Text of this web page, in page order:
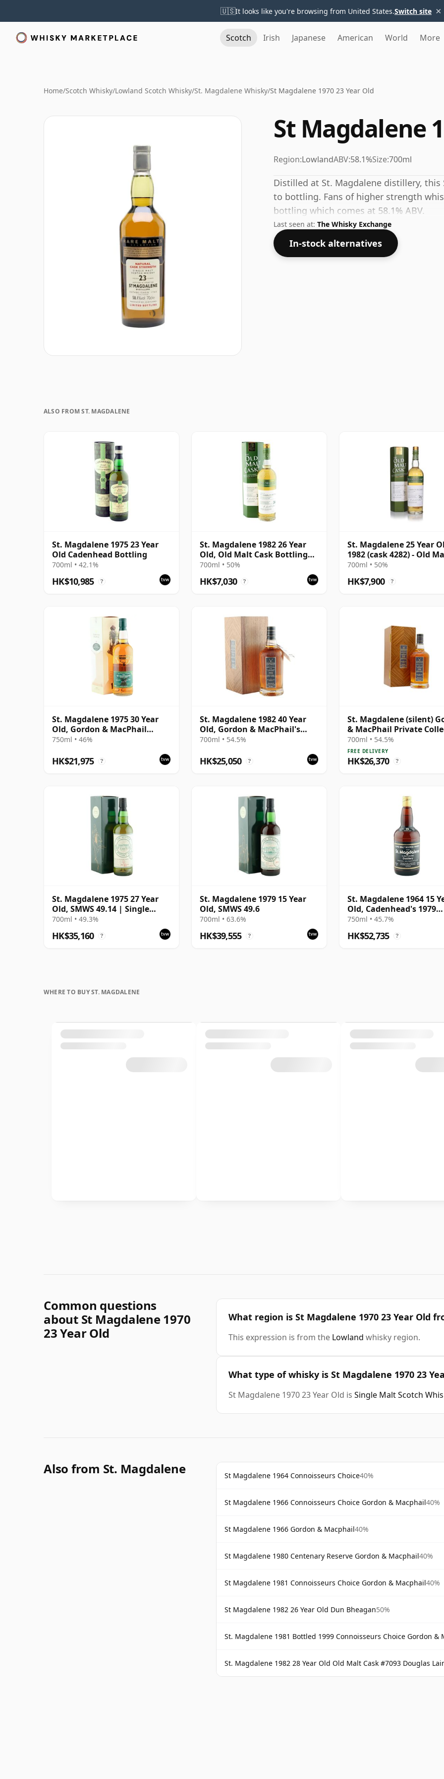
🇺🇸It looks like you're browsing from United States.Switch site ×
Scotch Irish Japanese American World More
Home/Scotch Whisky/Lowland Scotch Whisky/St. Magdalene Whisky/St Magdalene 1970 23 Year Old
St Magdalene
Region:LowlandABV:58.1%Size:700ml
Distilled at St. Magdalene distillery,
to bottling. Fans of higher strength
bottling which comes at 58.1% ABV.
Last seen at: The Whisky Exchange
In-stock alternatives
ALSO FROM ST. MAGDALENE
St. Magdalene 1975 23 Year
Old Cadenhead Bottling
700ml • 42.1%
HK$10,985 ?
St. Magdalene 1982 26 Year
Old, Old Malt Cask Bottling
with Carton
700ml • 50%
HK$7,030 ?
St. Magdalene 25 Year
1982 (cask 4282) - Old
Cask
700ml • 50%
HK$7,900 ?
St. Magdalene 1975 30 Year
Old, Gordon & MacPhail
Reserve 2005 Bottling - Cask
750ml • 46%
HK$21,975 ?
St. Magdalene 1982 40 Year
Old, Gordon & MacPhail's
Private Collection -
700ml • 54.5%
HK$25,050 ?
St. Magdalene (silent)
& MacPhail Private
Single Cask # 1982 40
700ml • 54.5%
FREE DELIVERY
HK$26,370 ?
St. Magdalene 1975 27 Year
Old, SMWS 49.14 | Single
Lowland Malt Whisky | 49.3%
700ml • 49.3%
HK$35,160 ?
St. Magdalene 1979 15 Year
Old, SMWS 49.6
700ml • 63.6%
HK$39,555 ?
St. Magdalene 1964 15
Old, Cadenhead's 1979
Dumpy Bottling
750ml • 45.7%
HK$52,735 ?
WHERE TO BUY ST. MAGDALENE
Common questions
about St Magdalene 1970
23 Year Old
What region is St Magdalene 1970 23 Year Old
This expression is from the Lowland whisky region.
What type of whisky is St Magdalene 1970 23
St Magdalene 1970 23 Year Old is Single Malt Scotch
Also from St. Magdalene St Magdalene 1964 Connoisseurs Choice40%
St Magdalene 1966 Connoisseurs Choice Gordon & Macphail40%
St Magdalene 1966 Gordon & Macphail40%
St Magdalene 1980 Centenary Reserve Gordon & Macphail40%
St Magdalene 1981 Connoisseurs Choice Gordon & Macphail40%
St Magdalene 1982 26 Year Old Dun Bheagan50%
St. Magdalene 1981 Bottled 1999 Connoisseurs Choice Gordon &
St. Magdalene 1982 28 Year Old Old Malt Cask #7093 Douglas